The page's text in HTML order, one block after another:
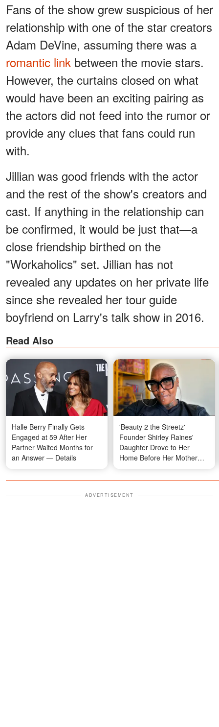
Fans of the show grew suspicious of her
relationship with one of the star creators
Adam DeVine, assuming there was a
romantic link between the movie stars.
However, the curtains closed on what
would have been an exciting pairing as
the actors did not feed into the rumor or
provide any clues that fans could run
with.
Jillian was good friends with the actor
and the rest of the show's creators and
cast. If anything in the relationship can
be confirmed, it would be just that—a
close friendship birthed on the
"Workaholics" set. Jillian has not
revealed any updates on her private life
since she revealed her tour guide
boyfriend on Larry's talk show in 2016.
Read Also
Halle Berry Finally Gets
Engaged at 59 After Her
Partner Waited Months for
an Answer — Details
'Beauty 2 the Streetz'
Founder Shirley Raines'
Daughter Drove to Her
Home Before Her Mother
Was Found 'Unresponsive'
ADVERTISEMENT